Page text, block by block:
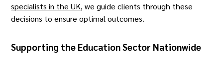
specialists in the UK, we guide clients through these
decisions to ensure optimal outcomes.
Supporting the Education Sector Nationwide